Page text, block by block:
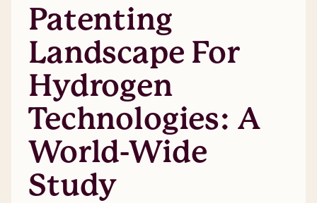
Patenting
Landscape For
Hydrogen
Technologies: A
World-Wide
Study